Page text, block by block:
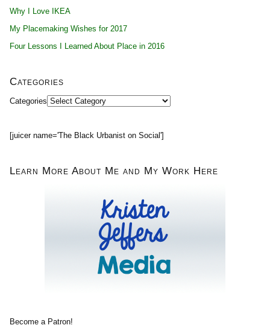
Why I Love IKEA
My Placemaking Wishes for 2017
Four Lessons I Learned About Place in 2016
Categories
Categories
[juicer name='The Black Urbanist on Social']
Learn More About Me and My Work Here
Become a Patron!